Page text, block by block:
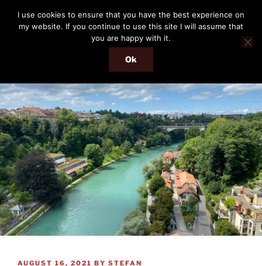
content
THE PASSENGER
Memories and hints of a travelling IT professional.
Menu
POSTED
AUGUST 16, 2021 BY STEFAN
I use cookies to ensure that you have the best experience on
my website. If you continue to use this site I will assume that
you are happy with it.
Ok